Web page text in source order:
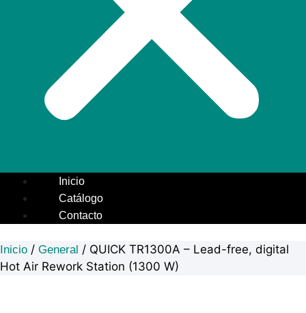
Inicio
Catálogo
Contacto
Inicio / General / QUICK TR1300A – Lead-free, digital
Hot Air Rework Station (1300 W)